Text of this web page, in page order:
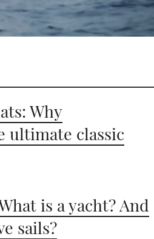
Why
ultimate classic
is a yacht? And
sails?